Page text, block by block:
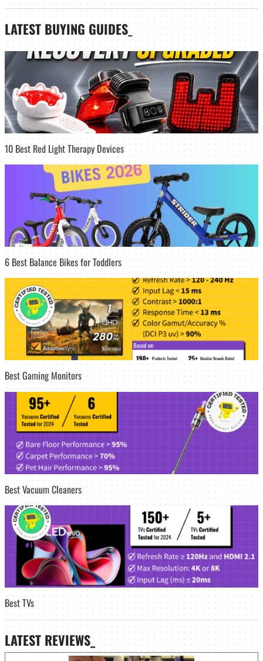
LATEST BUYING GUIDES
10 Best Red Light Therapy Devices
6 Best Balance Bikes for Toddlers
Best Gaming Monitors
Best Vacuum Cleaners
Best TVs
LATEST REVIEWS_